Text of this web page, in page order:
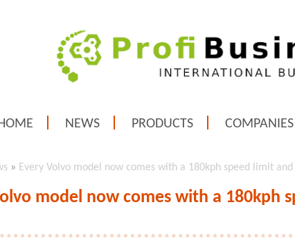
HOME NEWS PRODUCTS COMPANIES
» Every Volvo model now comes with a 180kph speed limit and
model now comes with a 180kph